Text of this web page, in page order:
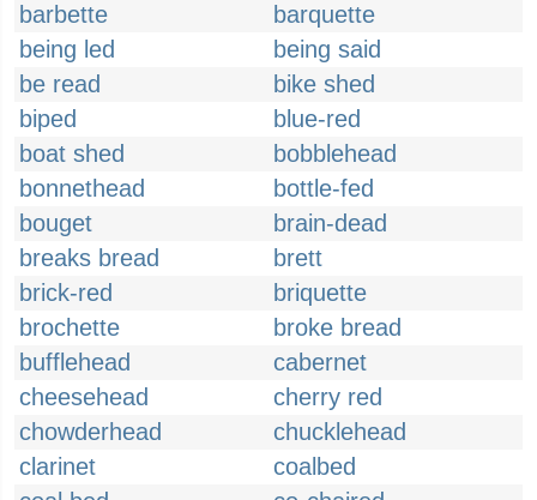
barbette
barquette
being led
being said
be read
bike shed
biped
blue-red
boat shed
bobblehead
bonnethead
bottle-fed
bouget
brain-dead
breaks bread
brett
brick-red
briquette
brochette
broke bread
bufflehead
cabernet
cheesehead
cherry red
chowderhead
chucklehead
clarinet
coalbed